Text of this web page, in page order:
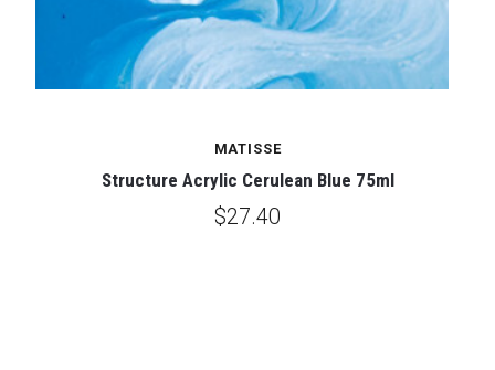
MATISSE
Structure Acrylic Cerulean Blue 75ml
$27.40